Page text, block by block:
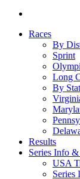
Races
By
Sprint
Long
By
Results
Series Info
USA
Series